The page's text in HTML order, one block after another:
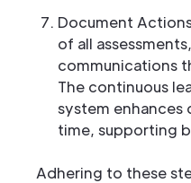
Document
of all
communications
The continuous
system
time, supporting
Adhering to these